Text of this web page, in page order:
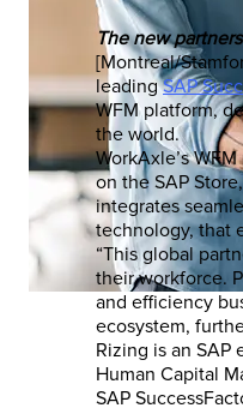
The new
[Montreal/
leadingSAP
WFM platform,
the world.
WorkAxle’s
on the SAP
integrates
technology, that
“This global
their workforce.
and efficiency
ecosystem,
Rizing is an
Human Capital
SAP